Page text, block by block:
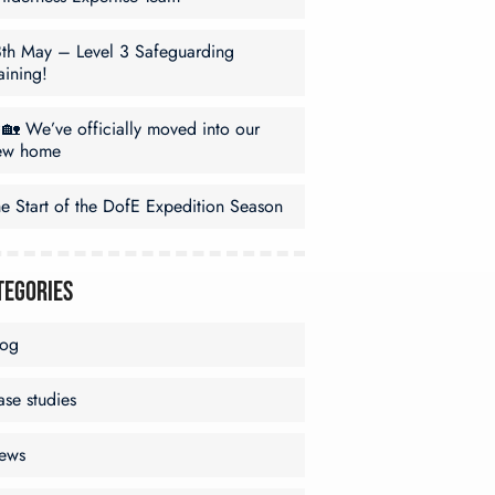
May – Level 3 Safeguarding
We’ve officially moved into our
home
Start of the DofE Expedition Season
studies